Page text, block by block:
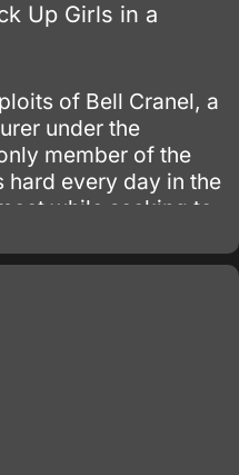
Up Girls in a
of Bell Cranel, a
under the
member of the
hard every day in the
while seeking to